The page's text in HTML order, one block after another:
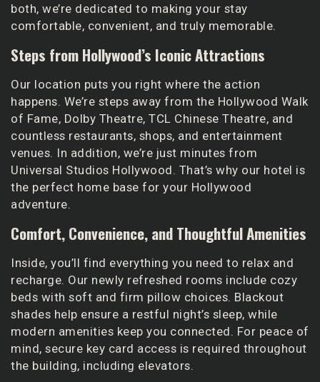
both, we’re dedicated to making your stay
comfortable, convenient, and truly memorable.
Steps from Hollywood’s Iconic Attractions
Our location puts you right where the action
happens. We’re steps away from the Hollywood Walk
of Fame, Dolby Theatre, TCL Chinese Theatre, and
countless restaurants, shops, and entertainment
venues. In addition, we’re just minutes from
Universal Studios Hollywood. That’s why our hotel is
the perfect home base for your Hollywood
adventure.
Comfort, Convenience, and Thoughtful Amenities
Inside, you’ll find everything you need to relax and
recharge. Our newly refreshed rooms include cozy
beds with soft and firm pillow choices. Blackout
shades help ensure a restful night’s sleep, while
modern amenities keep you connected. For peace of
mind, secure key card access is required throughout
the building, including elevators.